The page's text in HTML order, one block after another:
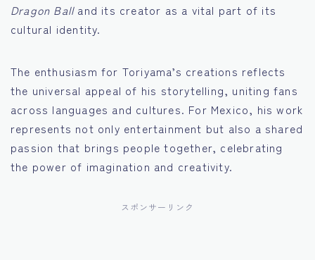
Dragon Balland its creator as a vital part of its
cultural identity.
The enthusiasm for Toriyama’s creations reflects
the universal appeal of his storytelling, uniting fans
across languages and cultures. For Mexico, his work
represents not only entertainment but also a shared
passion that brings people together, celebrating
the power of imagination and creativity.
スポンサーリンク